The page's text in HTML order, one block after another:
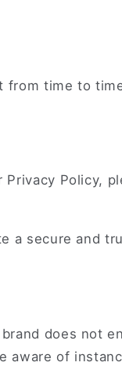
from time to
Policy,
a secure and
does not
aware of